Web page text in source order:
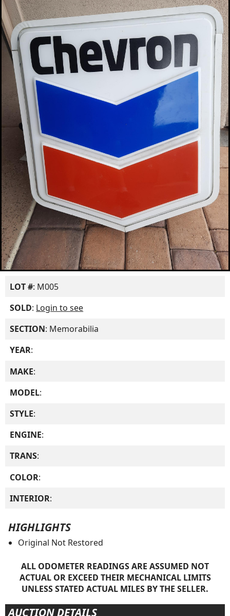
LOT #: M005
SOLD: Login to see
SECTION: Memorabilia
YEAR:
MAKE:
MODEL:
STYLE:
ENGINE:
TRANS:
COLOR:
INTERIOR:
HIGHLIGHTS
Original Not Restored
ALL ODOMETER READINGS ARE ASSUMED NOT
ACTUAL OR EXCEED THEIR MECHANICAL LIMITS
UNLESS STATED ACTUAL MILES BY THE SELLER.
AUCTION DETAILS